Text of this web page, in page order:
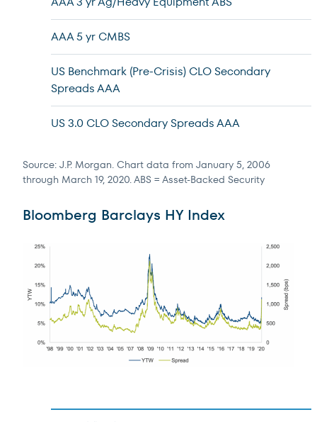
AAA 5 yr CMBS
US Benchmark (Pre-Crisis) CLO Secondary
Spreads AAA
US 3.0 CLO Secondary Spreads AAA
Source: J.P. Morgan. Chart data from January 5, 2006
through March 19, 2020. ABS = Asset-Backed Security
Bloomberg Barclays HY Index